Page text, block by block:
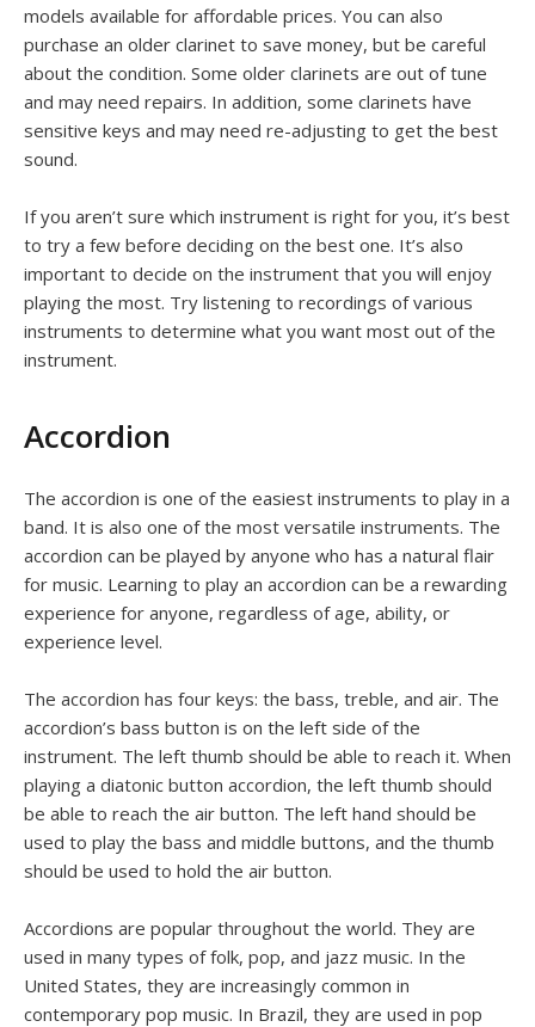
models available for affordable prices. You can also
purchase an older clarinet to save money, but be careful
about the condition. Some older clarinets are out of tune
and may need repairs. In addition, some clarinets have
sensitive keys and may need re-adjusting to get the best
sound.
If you aren’t sure which instrument is right for you, it’s best
to try a few before deciding on the best one. It’s also
important to decide on the instrument that you will enjoy
playing the most. Try listening to recordings of various
instruments to determine what you want most out of the
instrument.
Accordion
The accordion is one of the easiest instruments to play in a
band. It is also one of the most versatile instruments. The
accordion can be played by anyone who has a natural flair
for music. Learning to play an accordion can be a rewarding
experience for anyone, regardless of age, ability, or
experience level.
The accordion has four keys: the bass, treble, and air. The
accordion’s bass button is on the left side of the
instrument. The left thumb should be able to reach it. When
playing a diatonic button accordion, the left thumb should
be able to reach the air button. The left hand should be
used to play the bass and middle buttons, and the thumb
should be used to hold the air button.
Accordions are popular throughout the world. They are
used in many types of folk, pop, and jazz music. In the
United States, they are increasingly common in
contemporary pop music. In Brazil, they are used in pop